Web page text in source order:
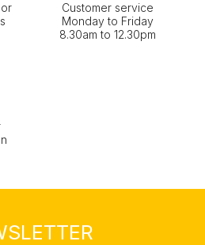
Customer service
Monday to Friday
8.30am to 12.30pm